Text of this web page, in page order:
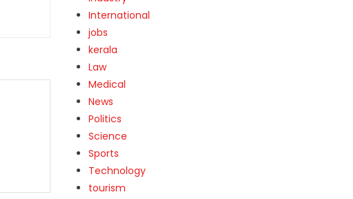
International
jobs
kerala
Law
Medical
News
Politics
Science
Sports
Technology
tourism